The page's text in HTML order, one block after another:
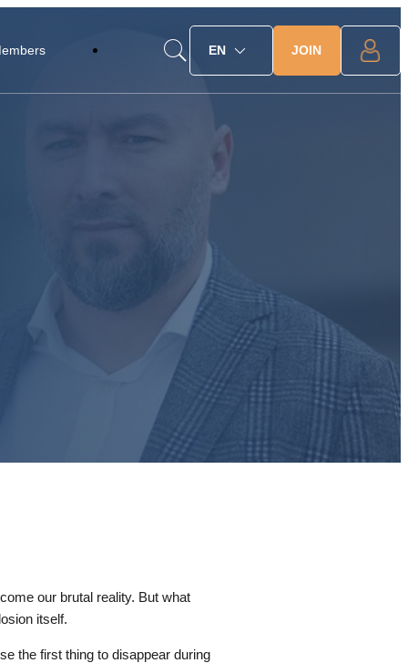
EN JOIN
our brutal reality. But what
itself.
the first thing to disappear during